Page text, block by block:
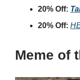
20% Off:
20% Off:
Meme of